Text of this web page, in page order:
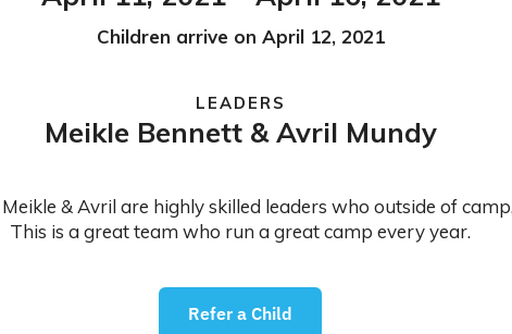
Children arrive on April 12, 2021
LEADERS
Meikle Bennett & Avril Mundy
& Avril are highly skilled leaders who outside of
This is a great team who run a great camp every year.
Refer a Child